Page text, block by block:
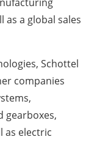
as a global sales
Schottel
companies
gearboxes,
as electric